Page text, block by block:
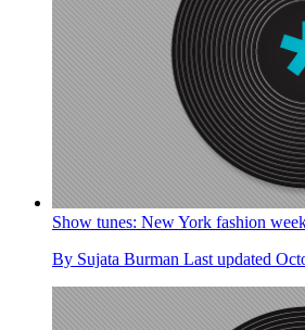
Show tunes: New York fashion
By Sujata Burman Last updated